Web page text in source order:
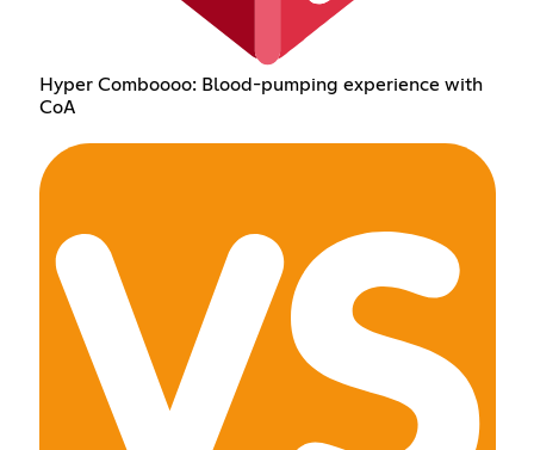
Hyper Comboooo: Blood-pumping experience with
CoA